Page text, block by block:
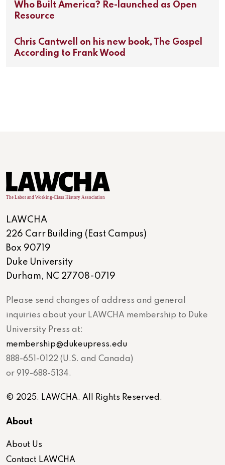
Who Built America? Re-launched as Open
Resource
Chris Cantwell on his new book, The Gospel
According to Frank Wood
LAWCHA
226 Carr Building (East Campus)
Box 90719
Duke University
Durham, NC 27708-0719
Please send changes of address and general
inquiries about your LAWCHA membership to Duke
University Press at:
membership@dukeupress.edu
888-651-0122 (U.S. and Canada)
or 919-688-5134.
© 2025. LAWCHA. All Rights Reserved.
About
About Us
Contact LAWCHA